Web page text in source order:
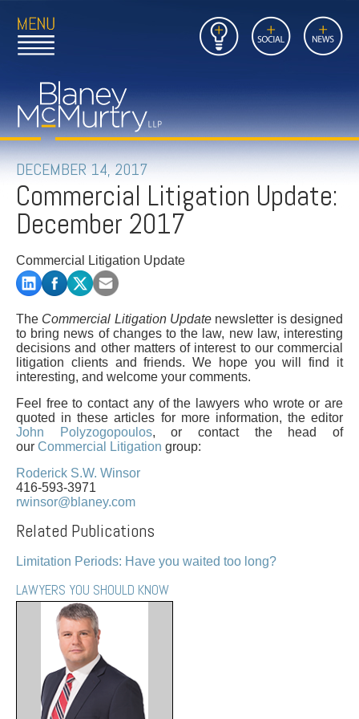
Open
Main
to
Home
Page
Insights Social News
Close
Main
Link
to
FIRM
PEOPLE
PRACTICES
INSIGHTS
CAREERS
CONTACT
PAYMENTS
Alternative Dispute Resolution
Cannabis
Class Actions
Commercial Leasing
Commercial Real Estate
Construction Law
Corporate & Commercial
Corporate Finance & Securities
Corporate Insurance
Cyber, Information and Privacy Risk
Election & Political Law
Employment & Labour
Start or defend a lawsuit
Start a business
Buy or sell a business
Finance a project / Access capital
Buy or sell land
Develop land
Business restructuring
Go public
Employment and Labour issues
Deal with immigration issues
Family Separations
Wills or estates issues
DECEMBER 14, 2017
Commercial Litigation Update:
December 2017
Commercial Litigation Update
The Commercial Litigation Update newsletter is designed
to bring news of changes to the law, new law, interesting
decisions and other matters of interest to our commercial
litigation clients and friends. We hope you will find it
interesting, and welcome your comments.
Feel free to contact any of the lawyers who wrote or are
quoted in these articles for more information, the editor
John Polyzogopoulos, or contact the head of
our Commercial Litigation group:
Roderick S.W. Winsor
416-593-3971
rwinsor@blaney.com
Related Publications
Limitation Periods: Have you waited too long?
LAWYERS YOU SHOULD KNOW